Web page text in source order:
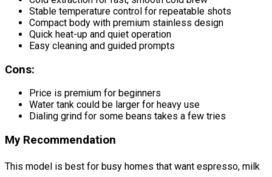
Stable temperature control for repeatable shots
Compact body with premium stainless design
Quick heat-up and quiet operation
Easy cleaning and guided prompts
Cons:
Price is premium for beginners
Water tank could be larger for heavy use
Dialing grind for some beans takes a few tries
My Recommendation
This model is best for busy homes that want espresso, milk